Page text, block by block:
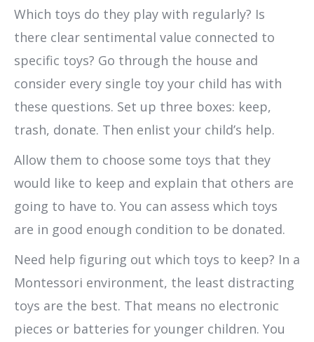
Which toys do they play with regularly? Is
there clear sentimental value connected to
specific toys? Go through the house and
consider every single toy your child has with
these questions. Set up three boxes: keep,
trash, donate. Then enlist your child’s help.
Allow them to choose some toys that they
would like to keep and explain that others are
going to have to. You can assess which toys
are in good enough condition to be donated.
Need help figuring out which toys to keep? In a
Montessori environment, the least distracting
toys are the best. That means no electronic
pieces or batteries for younger children. You